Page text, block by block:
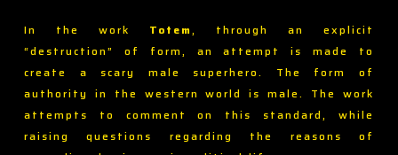
In the work Totem, through an explicit
“destruction” of form, an attempt is made to
create a scary male superhero. The form of
authority in the western world is male. The work
attempts to comment on this standard, while
raising questions regarding the reasons of